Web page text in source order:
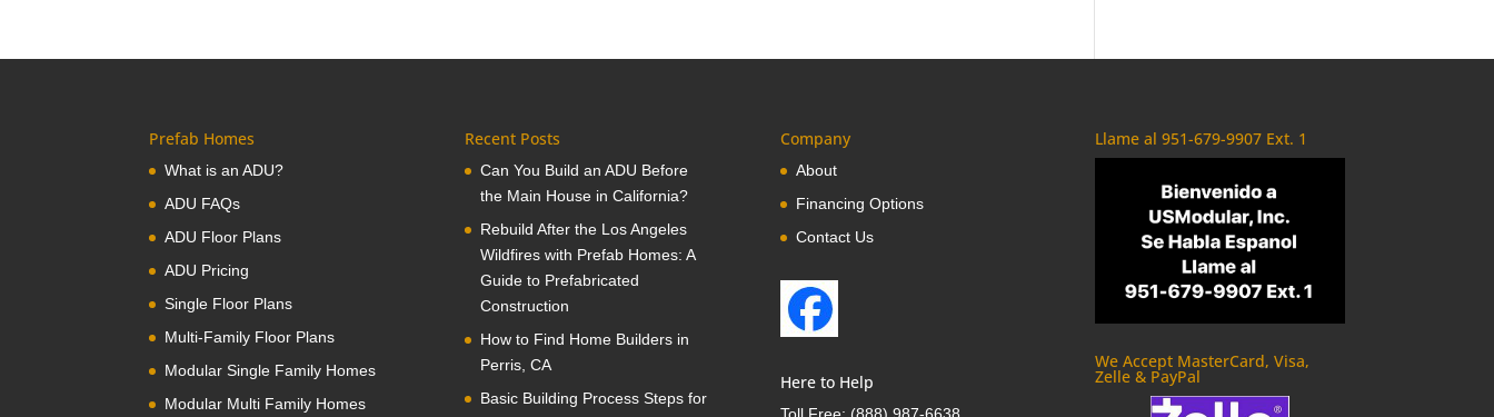
Prefab Homes
What is an ADU?
ADU FAQs
ADU Floor Plans
ADU Pricing
Single Floor Plans
Multi-Family Floor Plans
Modular Single Family Homes
Modular Multi Family Homes
Recent Posts
Can You Build an ADU Before
the Main House in California?
Rebuild After the Los Angeles
Wildfires with Prefab Homes: A
Guide to Prefabricated
Construction
How to Find Home Builders in
Perris, CA
Basic Building Process Steps for
Company
About
Financing Options
Contact Us
Here to Help
Toll Free: (888) 987-6638
Llame al 951-679-9907 Ext. 1
We Accept MasterCard, Visa,
Zelle & PayPal